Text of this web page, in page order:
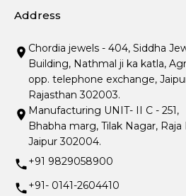
Address
Chordia jewels - 404, Siddha
Building, Nathmal ji ka katla,
opp. telephone exchange,
Rajasthan 302003.
Manufacturing UNIT- II C - 251,
Bhabha marg, Tilak Nagar, Raja
Jaipur 302004.
+91 9829058900
+91- 0141-2604410